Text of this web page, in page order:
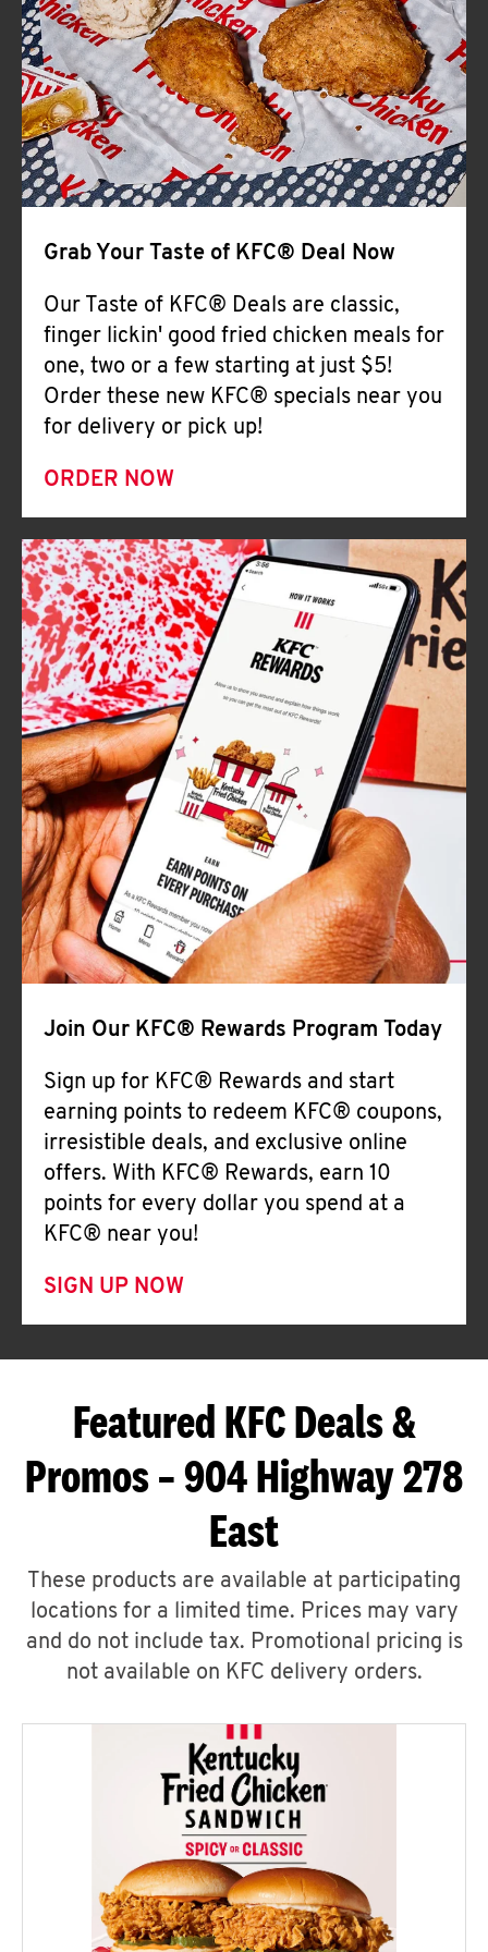
Help
Grab Your Taste of KFC® Deal Now
Our Taste of KFC® Deals are classic,
finger lickin' good fried chicken meals for
one, two or a few starting at just $5!
Order these new KFC® specials near you
for delivery or pick up!
ORDER NOW
Join Our KFC® Rewards Program Today
Sign up for KFC® Rewards and start
earning points to redeem KFC® coupons,
irresistible deals, and exclusive online
offers. With KFC® Rewards, earn 10
points for every dollar you spend at a
KFC® near you!
SIGN UP NOW
Featured KFC Deals &
Promos – 904 Highway 278
East
These products are available at participating
locations for a limited time. Prices may vary
and do not include tax. Promotional pricing is
not available on KFC delivery orders.